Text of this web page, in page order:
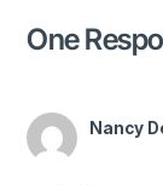
One
Nancy